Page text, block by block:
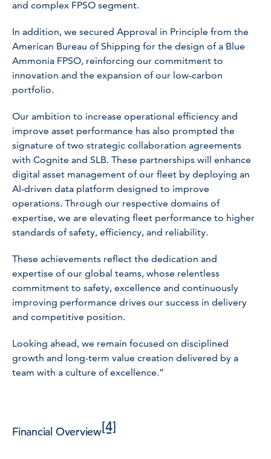
and complex FPSO segment.
In addition, we secured Approval in Principle from the
American Bureau of Shipping for the design of a Blue
Ammonia FPSO, reinforcing our commitment to
innovation and the expansion of our low-carbon
portfolio.
Our ambition to increase operational efficiency and
improve asset performance has also prompted the
signature of two strategic collaboration agreements
with Cognite and SLB. These partnerships will enhance
digital asset management of our fleet by deploying an
AI-driven data platform designed to improve
operations. Through our respective domains of
expertise, we are elevating fleet performance to higher
standards of safety, efficiency, and reliability.
These achievements reflect the dedication and
expertise of our global teams, whose relentless
commitment to safety, excellence and continuously
improving performance drives our success in delivery
and competitive position.
Looking ahead, we remain focused on disciplined
growth and long-term value creation delivered by a
team with a culture of excellence.”
Financial Overview[4]